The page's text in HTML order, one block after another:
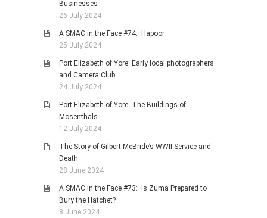
Businesses
26 July 2024
A SMAC in the Face #74: Hapoor
25 July 2024
Port Elizabeth of Yore: Early local photographers
and Camera Club
24 July 2024
Port Elizabeth of Yore: The Buildings of
Mosenthals
12 July 2024
The Story of Gilbert McBride’s WWII Service and
Death
28 June 2024
A SMAC in the Face #73: Is Zuma Prepared to
Bury the Hatchet?
8 June 2024